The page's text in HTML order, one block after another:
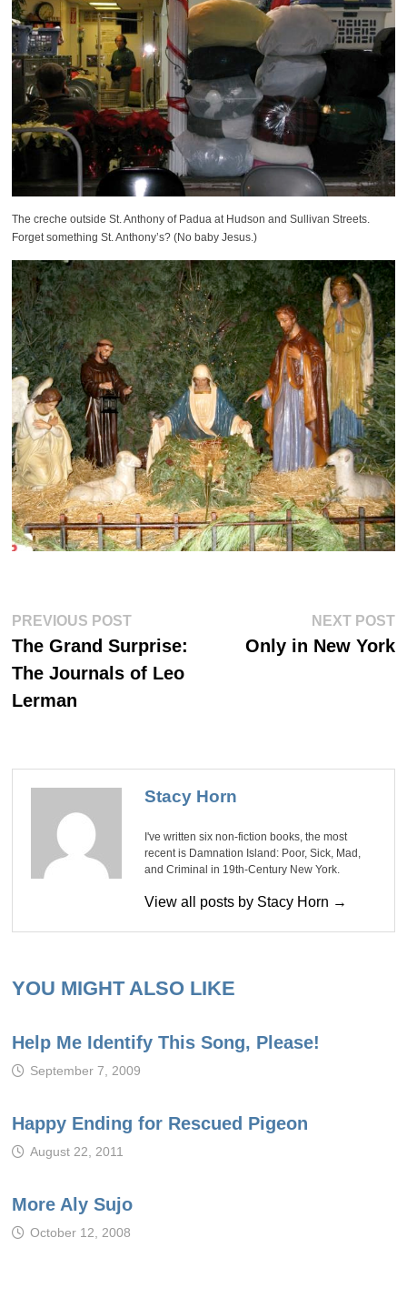
The creche outside St. Anthony of Padua at Hudson and Sullivan Streets.
Forget something St. Anthony’s? (No baby Jesus.)
Post
navigation
PREVIOUS POSTPrevious
The Grand Surprise:
The Journals of Leo
Lerman
NEXT POST
Only in New York
Stacy Horn
I've written six non-fiction books, the most
recent is Damnation Island: Poor, Sick, Mad,
and Criminal in 19th-Century New York.
View all posts by Stacy Horn →
YOU MIGHT ALSO LIKE
Help Me Identify This Song, Please!
September 7, 2009
Happy Ending for Rescued Pigeon
August 22, 2011
More Aly Sujo
October 12, 2008